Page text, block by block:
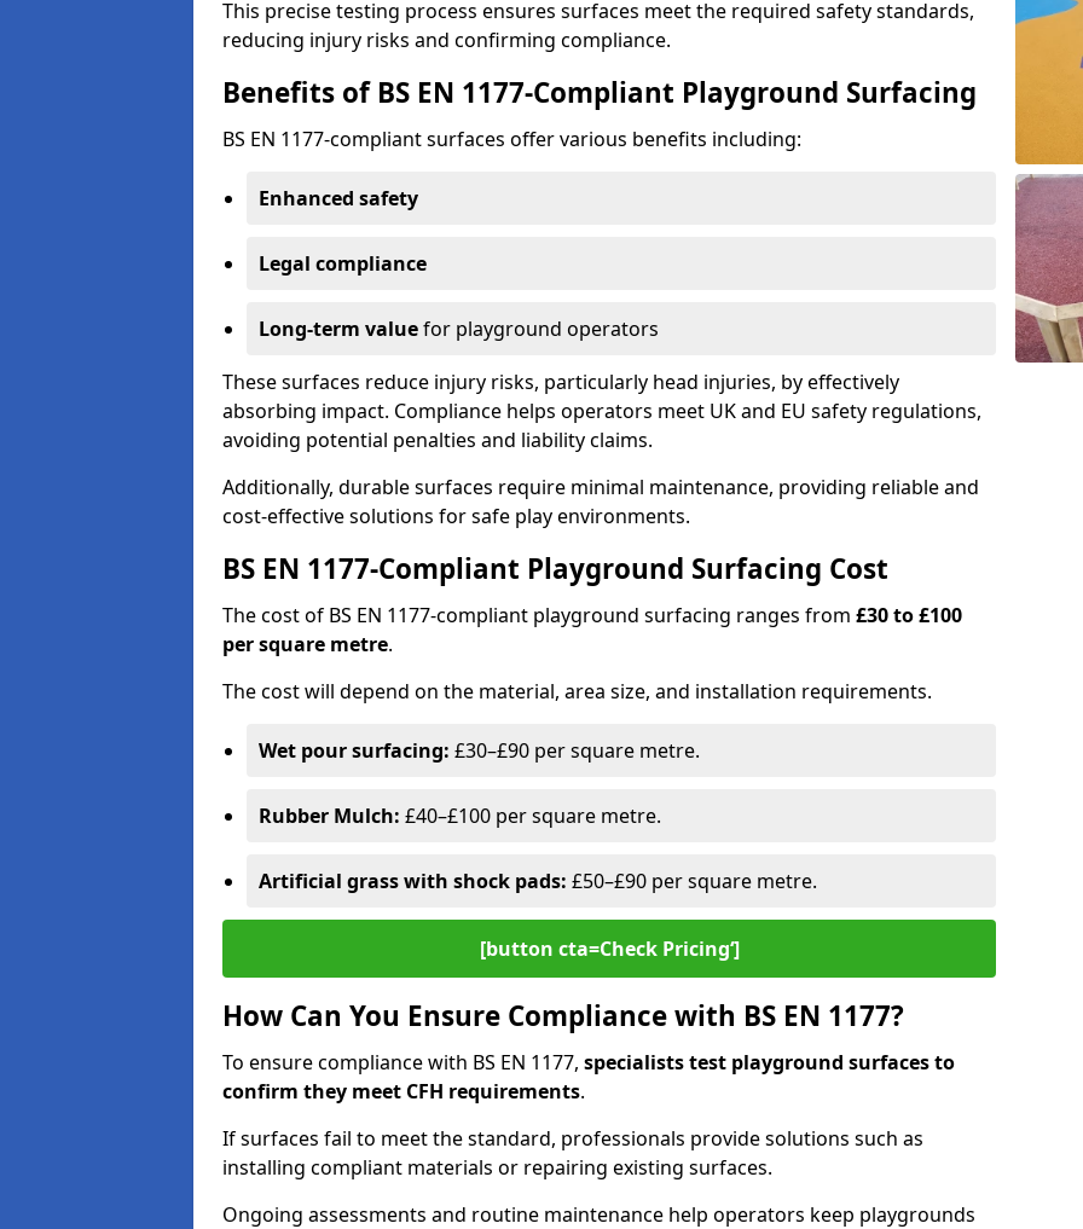
This precise testing process ensures surfaces meet the required safety standards,
reducing injury risks and confirming compliance.
Benefits of BS EN 1177-Compliant Playground Surfacing
BS EN 1177-compliant surfaces offer various benefits including:
Enhanced safety
Legal compliance
Long-term valuefor playground operators
These surfaces reduce injury risks, particularly head injuries, by effectively
absorbing impact. Compliance helps operators meet UK and EU safety regulations,
avoiding potential penalties and liability claims.
Additionally, durable surfaces require minimal maintenance, providing reliable and
cost-effective solutions for safe play environments.
BS EN 1177-Compliant Playground Surfacing Cost
The cost of BS EN 1177-compliant playground surfacing ranges from £30 to £100
per square metre.
The cost will depend on the material, area size, and installation requirements.
Wet pour surfacing: £30–£90 per square metre.
Rubber Mulch: £40–£100 per square metre.
Artificial grass with shock pads: £50–£90 per square metre.
[button cta=Check Pricing‘]
How Can You Ensure Compliance with BS EN 1177?
To ensure compliance with BS EN 1177, specialists test playground surfaces to
confirm they meet CFH requirements.
If surfaces fail to meet the standard, professionals provide solutions such as
installing compliant materials or repairing existing surfaces.
Ongoing assessments and routine maintenance help operators keep playgrounds